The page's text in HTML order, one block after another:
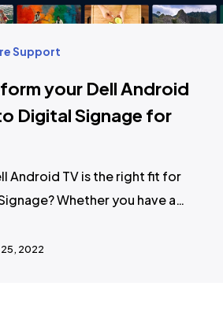
Support
your Dell Android
Digital Signage for
Android TV is the right fit for
Whether you have a…
2022